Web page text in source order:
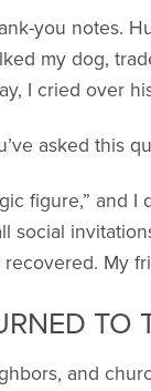
you notes.
my dog,
I cried over
asked this
figure,” and
social
My
TO
and